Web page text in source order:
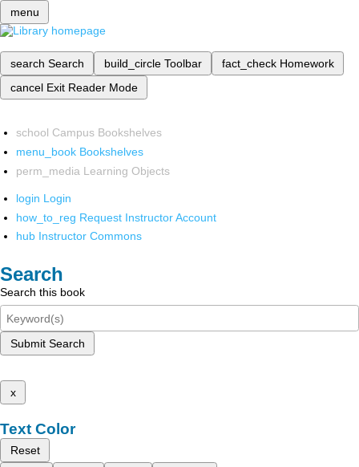
menu
search Search build_circle Toolbar fact_check Homework
cancel Exit Reader Mode
school Campus Bookshelves
menu_book Bookshelves
perm_media Learning Objects
login Login
how_to_reg Request Instructor Account
hub Instructor Commons
Search
Search this book
Submit Search
x
Text Color
Reset